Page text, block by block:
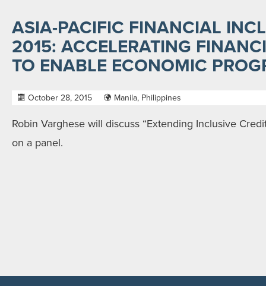
ASIA-PACIFIC FINANCIAL
2015: ACCELERATING
TO ENABLE ECONOMIC
October 28, 2015 Manila, Philippines
Robin Varghese will discuss “Extending Inclusive
on a panel.